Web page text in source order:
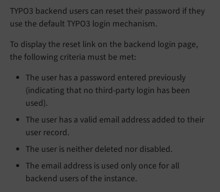
TYPO3 backend users can reset their password if they
use the default TYPO3 login mechanism.
To display the reset link on the backend login page,
the following criteria must be met:
The user has a password entered previously
(indicating that no third-party login has been
used).
The user has a valid email address added to their
user record.
The user is neither deleted nor disabled.
The email address is used only once for all
backend users of the instance.